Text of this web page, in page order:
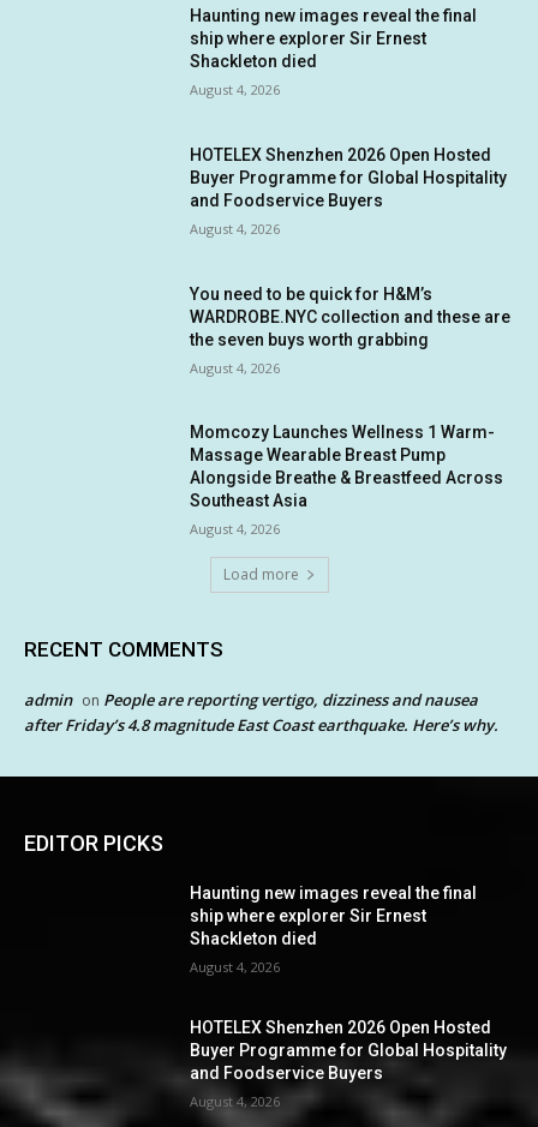
Haunting new images reveal the final
ship where explorer Sir Ernest
Shackleton died
August 4, 2026
HOTELEX Shenzhen 2026 Open Hosted
Buyer Programme for Global Hospitality
and Foodservice Buyers
August 4, 2026
You need to be quick for H&M’s
WARDROBE.NYC collection and these are
the seven buys worth grabbing
August 4, 2026
Momcozy Launches Wellness 1 Warm-
Massage Wearable Breast Pump
Alongside Breathe & Breastfeed Across
Southeast Asia
August 4, 2026
Load more
RECENT COMMENTS
admin on People are reporting vertigo, dizziness and nausea
after Friday’s 4.8 magnitude East Coast earthquake. Here’s why.
EDITOR PICKS
Haunting new images reveal the final
ship where explorer Sir Ernest
Shackleton died
August 4, 2026
HOTELEX Shenzhen 2026 Open Hosted
Buyer Programme for Global Hospitality
and Foodservice Buyers
August 4, 2026